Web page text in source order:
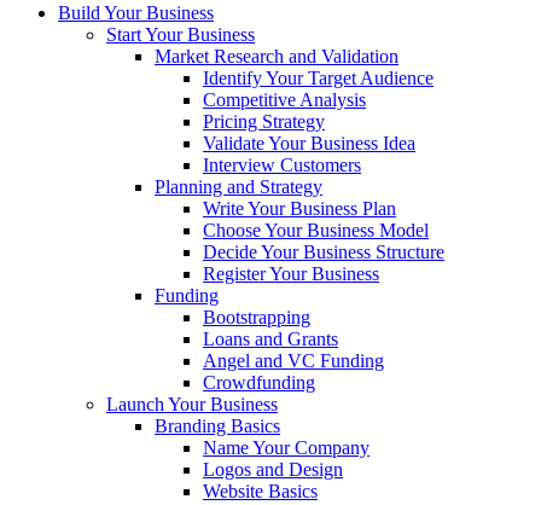
Build Your Business
Start Your Business
Market Research and Validation
Identify Your Target Audience
Competitive Analysis
Pricing Strategy
Validate Your Business Idea
Interview Customers
Planning and Strategy
Write Your Business Plan
Choose Your Business Model
Decide Your Business Structure
Register Your Business
Funding
Bootstrapping
Loans and Grants
Angel and VC Funding
Crowdfunding
Launch Your Business
Branding Basics
Name Your Company
Logos and Design
Website Basics